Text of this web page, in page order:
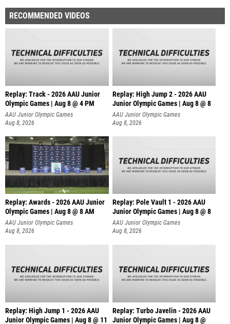
RECOMMENDED VIDEOS
Replay: Track - 2026 AAU Junior
Olympic Games | Aug 8 @ 4 PM
AAU Junior Olympic Games
Aug 8, 2026
Replay: High Jump 2 - 2026 AAU
Junior Olympic Games | Aug 8 @ 8
AAU Junior Olympic Games
Aug 8, 2026
Replay: Awards - 2026 AAU Junior
Olympic Games | Aug 8 @ 8 AM
AAU Junior Olympic Games
Aug 8, 2026
Replay: Pole Vault 1 - 2026 AAU
Junior Olympic Games | Aug 8 @ 8
AAU Junior Olympic Games
Aug 8, 2026
Replay: High Jump 1 - 2026 AAU
Junior Olympic Games | Aug 8 @ 11
Replay: Turbo Javelin - 2026 AAU
Junior Olympic Games | Aug 8 @